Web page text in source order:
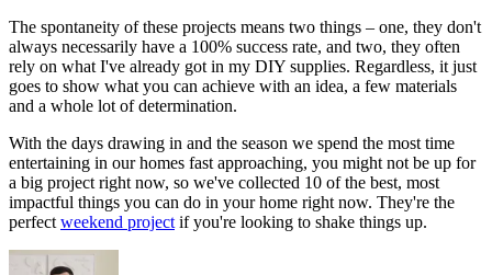
The spontaneity of these projects means two things – one, they don't
always necessarily have a 100% success rate, and two, they often
rely on what I've already got in my DIY supplies. Regardless, it just
goes to show what you can achieve with an idea, a few materials
and a whole lot of determination.
With the days drawing in and the season we spend the most time
entertaining in our homes fast approaching, you might not be up for
a big project right now, so we've collected 10 of the best, most
impactful things you can do in your home right now. They're the
perfect weekend project if you're looking to shake things up.